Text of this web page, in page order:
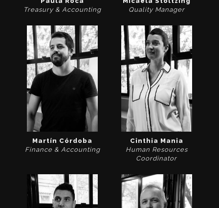
Treasury & Accounting
Quality Manager
Martín Córdoba
Finance & Accounting
Cinthia Mania
Human Resources
Coordinator